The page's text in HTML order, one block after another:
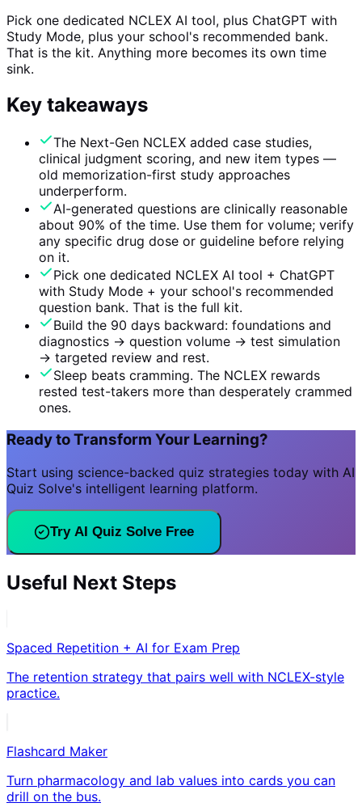
Pick one dedicated NCLEX AI tool, plus ChatGPT with
Study Mode, plus your school's recommended bank.
That is the kit. Anything more becomes its own time
sink.
Key takeaways
The Next-Gen NCLEX added case studies,
clinical judgment scoring, and new item types —
old memorization-first study approaches
underperform.
AI-generated questions are clinically reasonable
about 90% of the time. Use them for volume; verify
any specific drug dose or guideline before relying
on it.
Pick one dedicated NCLEX AI tool + ChatGPT
with Study Mode + your school's recommended
question bank. That is the full kit.
Build the 90 days backward: foundations and
diagnostics → question volume → test simulation
→ targeted review and rest.
Sleep beats cramming. The NCLEX rewards
rested test-takers more than desperately crammed
ones.
Ready to Transform Your Learning?
Start using science-backed quiz strategies today with AI
Quiz Solve's intelligent learning platform.
Try AI Quiz Solve Free
Useful Next Steps
Spaced Repetition + AI for Exam Prep
The retention strategy that pairs well with NCLEX-style
practice.
Flashcard Maker
Turn pharmacology and lab values into cards you can
drill on the bus.